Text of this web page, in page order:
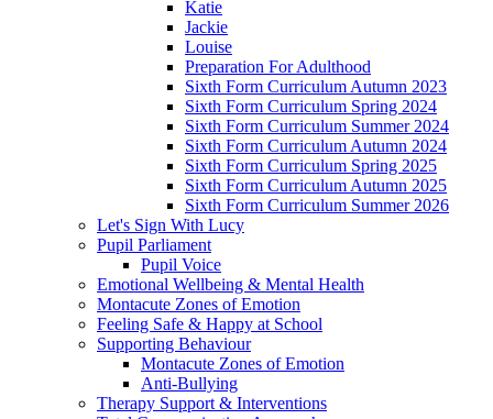
Katie
Jackie
Louise
Preparation For Adulthood
Sixth Form Curriculum Autumn 2023
Sixth Form Curriculum Spring 2024
Sixth Form Curriculum Summer 2024
Sixth Form Curriculum Autumn 2024
Sixth Form Curriculum Spring 2025
Sixth Form Curriculum Autumn 2025
Sixth Form Curriculum Summer 2026
Let's Sign With Lucy
Pupil Parliament
Pupil Voice
Emotional Wellbeing & Mental Health
Montacute Zones of Emotion
Feeling Safe & Happy at School
Supporting Behaviour
Montacute Zones of Emotion
Anti-Bullying
Therapy Support & Interventions